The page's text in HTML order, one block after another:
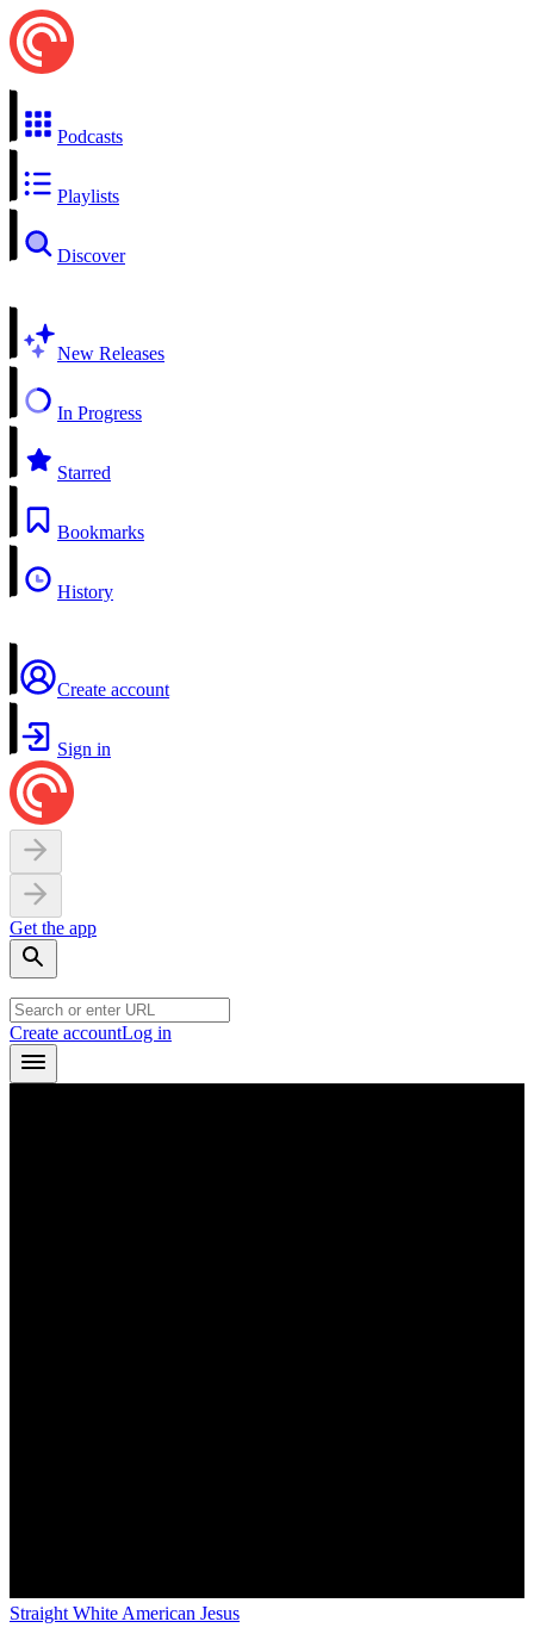
Podcasts
Playlists
Discover
New Releases
In Progress
Starred
Bookmarks
History
Create account
Sign in
Get the app
Create accountLog in
Straight White American Jesus